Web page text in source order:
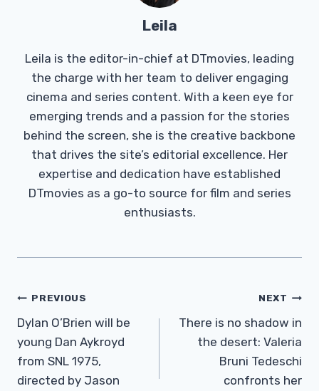
Leila
Leila is the editor-in-chief at DTmovies, leading
the charge with her team to deliver engaging
cinema and series content. With a keen eye for
emerging trends and a passion for the stories
behind the screen, she is the creative backbone
that drives the site’s editorial excellence. Her
expertise and dedication have established
DTmovies as a go-to source for film and series
enthusiasts.
Post
Navigation
PREVIOUS
Dylan O’Brien will be
young Dan Aykroyd
from SNL 1975,
directed by Jason
NEXT
There is no shadow in
the desert: Valeria
Bruni Tedeschi
confronts her